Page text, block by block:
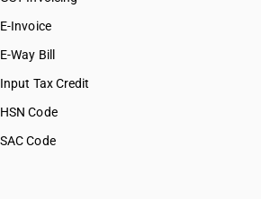
E-Invoice
E-Way Bill
Input Tax Credit
HSN Code
SAC Code